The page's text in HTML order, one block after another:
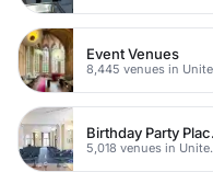
Event Venues
5,018